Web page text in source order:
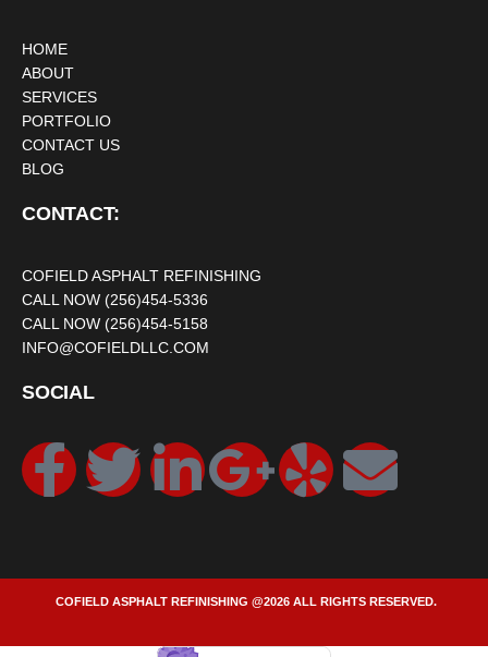
HOME
ABOUT
SERVICES
PORTFOLIO
CONTACT US
BLOG
CONTACT:
COFIELD ASPHALT REFINISHING
CALL NOW (256)454-5336
CALL NOW (256)454-5158
INFO@COFIELDLLC.COM
SOCIAL
COFIELD ASPHALT REFINISHING @2026 ALL RIGHTS RESERVED.